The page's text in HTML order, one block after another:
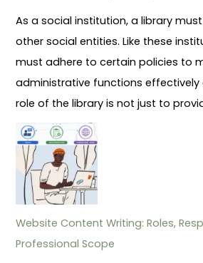
As a social institution, a library
other social entities. Like these
must adhere to certain policies to
administrative functions effectively
role of the library is not just to
Website Content Writing: Roles,
Professional Scope